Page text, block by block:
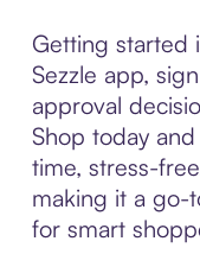
Getting
Sezzle app,
approval
Shop today
time, stress-
making it a go-
for smart